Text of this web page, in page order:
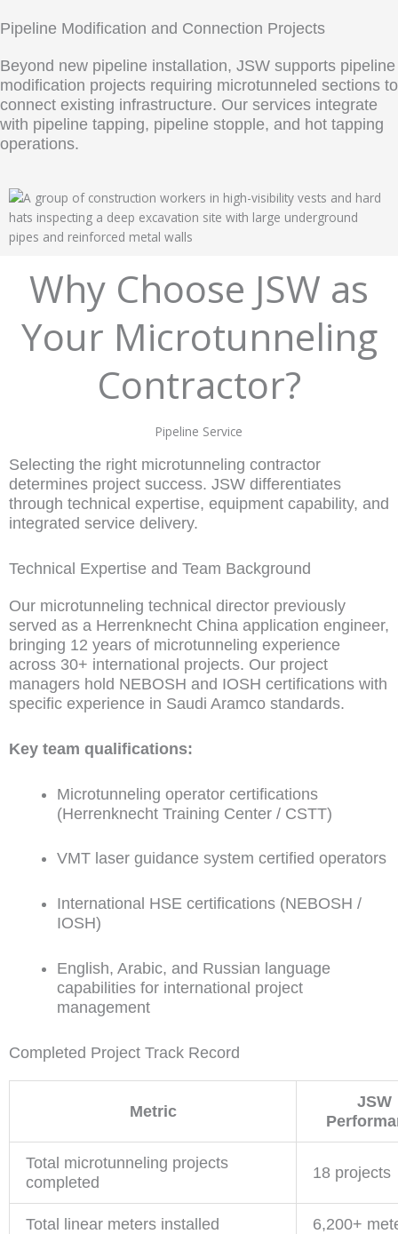
Pipeline Modification and Connection Projects
Beyond new pipeline installation, JSW supports pipeline
modification projects requiring microtunneled sections to
connect existing infrastructure. Our services integrate
with pipeline tapping, pipeline stopple, and hot tapping
operations.
Why Choose JSW as
Your Microtunneling
Contractor?
Pipeline Service
Selecting the right microtunneling contractor
determines project success. JSW differentiates
through technical expertise, equipment capability, and
integrated service delivery.
Technical Expertise and Team Background
Our microtunneling technical director previously
served as a Herrenknecht China application engineer,
bringing 12 years of microtunneling experience
across 30+ international projects. Our project
managers hold NEBOSH and IOSH certifications with
specific experience in Saudi Aramco standards.
Key team qualifications:
Microtunneling operator certifications
(Herrenknecht Training Center / CSTT)
VMT laser guidance system certified operators
International HSE certifications (NEBOSH /
IOSH)
English, Arabic, and Russian language
capabilities for international project
management
Completed Project Track Record
Metric
JSW
Total microtunneling projects
completed
18 projects
Total linear meters installed 6,200+